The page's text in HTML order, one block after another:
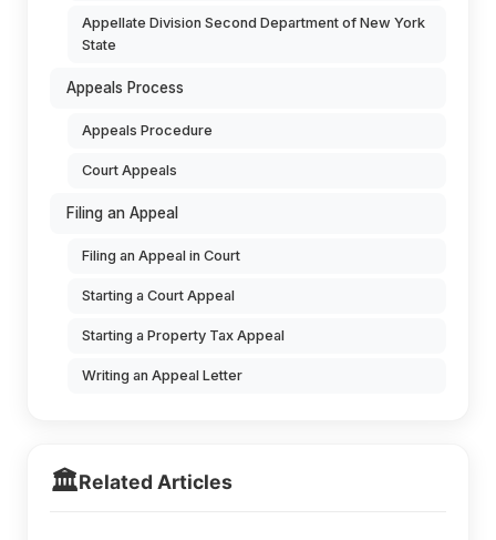
Appellate Division Second Department of New York
State
Appeals Process
Appeals Procedure
Court Appeals
Filing an Appeal
Filing an Appeal in Court
Starting a Court Appeal
Starting a Property Tax Appeal
Writing an Appeal Letter
🏛️Related Articles